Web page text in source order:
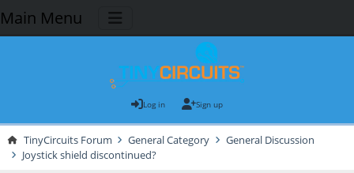
Main Menu
Log in Sign up
TinyCircuits Forum General Category
General Discussion
Joystick shield discontinued?